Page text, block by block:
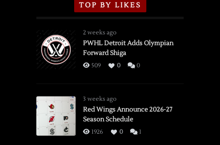
TOP BY LIKES
2 weeks ago
PWHL Detroit Adds Olympian
Forward Shiga
509 0 0
3 weeks ago
Red Wings Announce 2026-27
Season Schedule
1926 0 1